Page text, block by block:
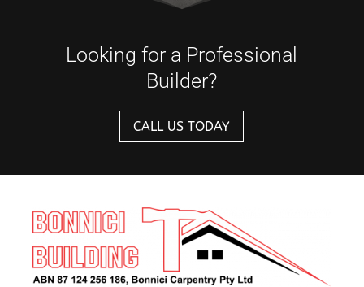
Looking for a Professional
Builder?
CALL US TODAY